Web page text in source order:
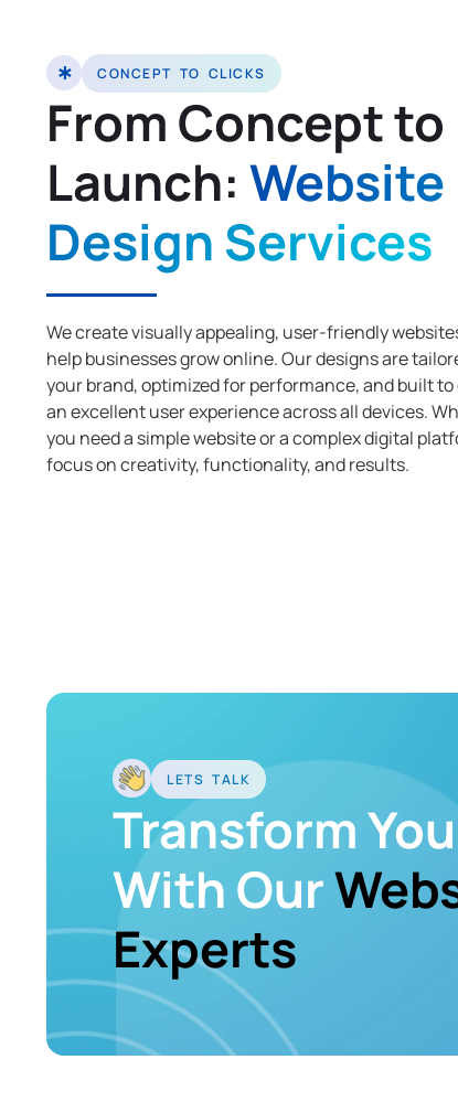
CONCEPT TO CLICKS
From Concept to
Launch: Website
Design Services
We create visually appealing, user-friendly
help businesses grow online. Our designs are
your brand, optimized for performance, and built to
an excellent user experience across all devices.
you need a simple website or a complex digital
focus on creativity, functionality, and results.
LETS TALK
Transform
With Our
Experts